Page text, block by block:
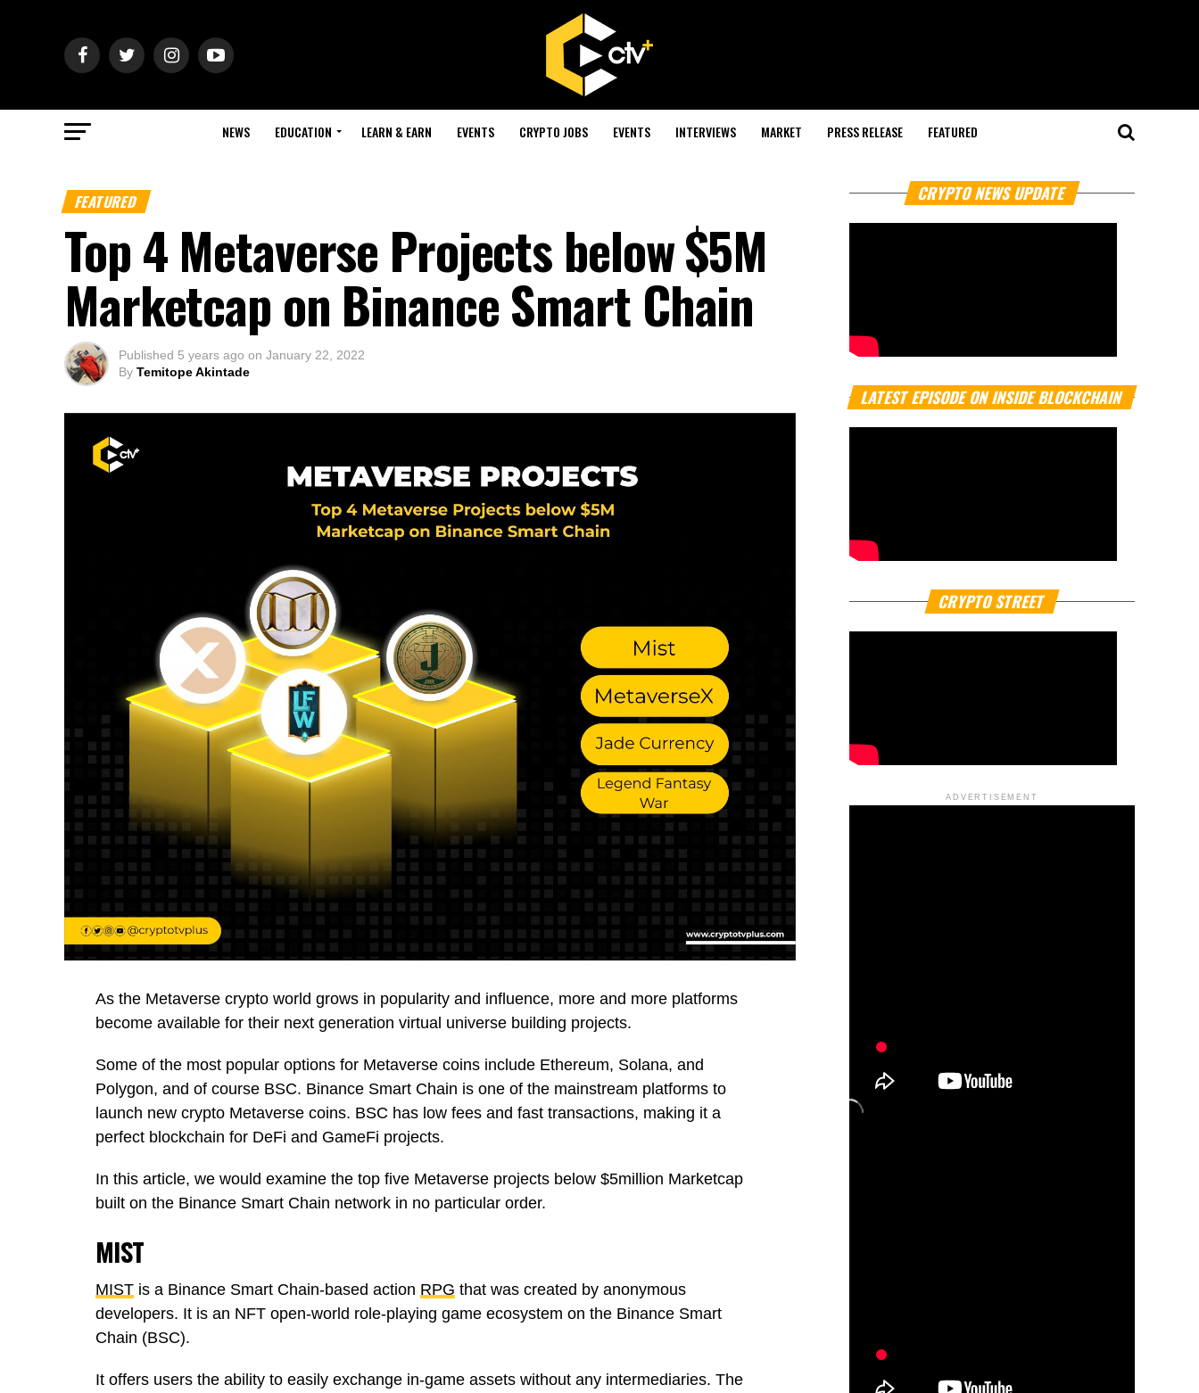
NEWS EDUCATION LEARN & EARN EVENTS CRYPTO JOBS EVENTS INTERVIEWS MARKET PRESS RELEASE FEATURED
FEATURED
Top 4 Metaverse Projects below $5M
Marketcap on Binance Smart Chain
Published 5 years ago on January 22, 2022
By Temitope Akintade
As the Metaverse crypto world grows in popularity and influence, more and more platforms
become available for their next generation virtual universe building projects.
Some of the most popular options for Metaverse coins include Ethereum, Solana, and
Polygon, and of course BSC. Binance Smart Chain is one of the mainstream platforms to
launch new crypto Metaverse coins. BSC has low fees and fast transactions, making it a
perfect blockchain for DeFi and GameFi projects.
In this article, we would examine the top five Metaverse projects below $5million Marketcap
built on the Binance Smart Chain network in no particular order.
MIST
MIST is a Binance Smart Chain-based action RPG that was created by anonymous
developers. It is an NFT open-world role-playing game ecosystem on the Binance Smart
Chain (BSC).
It offers users the ability to easily exchange in-game assets without any intermediaries. The
CRYPTO NEWS UPDATE
LATEST EPISODE ON INSIDE BLOCKCHAIN
CRYPTO STREET
ADVERTISEMENT